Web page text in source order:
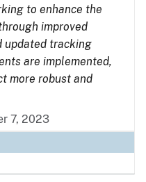
to enhance the
improved
updated tracking
are implemented,
more robust and
7, 2023